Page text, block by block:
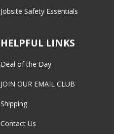
Jobsite Safety Essentials
HELPFUL LINKS
Deal of the Day
JOIN OUR EMAIL CLUB
Shipping
Contact Us